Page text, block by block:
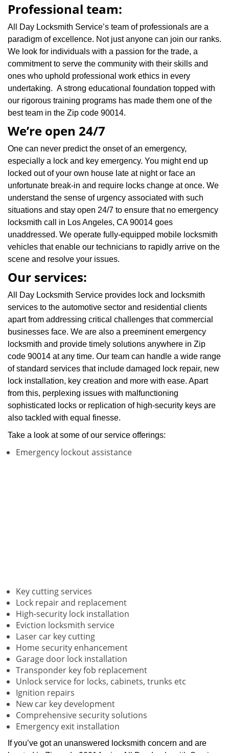
Professional team:
All Day Locksmith Service’s team of professionals are a
paradigm of excellence. Not just anyone can join our ranks.
We look for individuals with a passion for the trade, a
commitment to serve the community with their skills and
ones who uphold professional work ethics in every
undertaking. A strong educational foundation topped with
our rigorous training programs has made them one of the
best team in the Zip code 90014.
We’re open 24/7
One can never predict the onset of an emergency,
especially a lock and key emergency. You might end up
locked out of your own house late at night or face an
unfortunate break-in and require locks change at once. We
understand the sense of urgency associated with such
situations and stay open 24/7 to ensure that no emergency
locksmith call in Los Angeles, CA 90014 goes
unaddressed. We operate fully-equipped mobile locksmith
vehicles that enable our technicians to rapidly arrive on the
scene and resolve your issues.
Our services:
All Day Locksmith Service provides lock and locksmith
services to the automotive sector and residential clients
apart from addressing critical challenges that commercial
businesses face. We are also a preeminent emergency
locksmith and provide timely solutions anywhere in Zip
code 90014 at any time. Our team can handle a wide range
of standard services that include damaged lock repair, new
lock installation, key creation and more with ease. Apart
from this, perplexing issues with malfunctioning
sophisticated locks or replication of high-security keys are
also tackled with equal finesse.
Take a look at some of our service offerings:
Emergency lockout assistance
Key cutting services
Lock repair and replacement
High-security lock installation
Eviction locksmith service
Laser car key cutting
Home security enhancement
Garage door lock installation
Transponder key fob replacement
Unlock service for locks, cabinets, trunks etc
Ignition repairs
New car key development
Comprehensive security solutions
Emergency exit installation
If you’ve got an unanswered locksmith concern and are